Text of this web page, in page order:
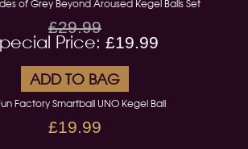
£29.99
Price: £19.99
ADD TO BAG
£19.99